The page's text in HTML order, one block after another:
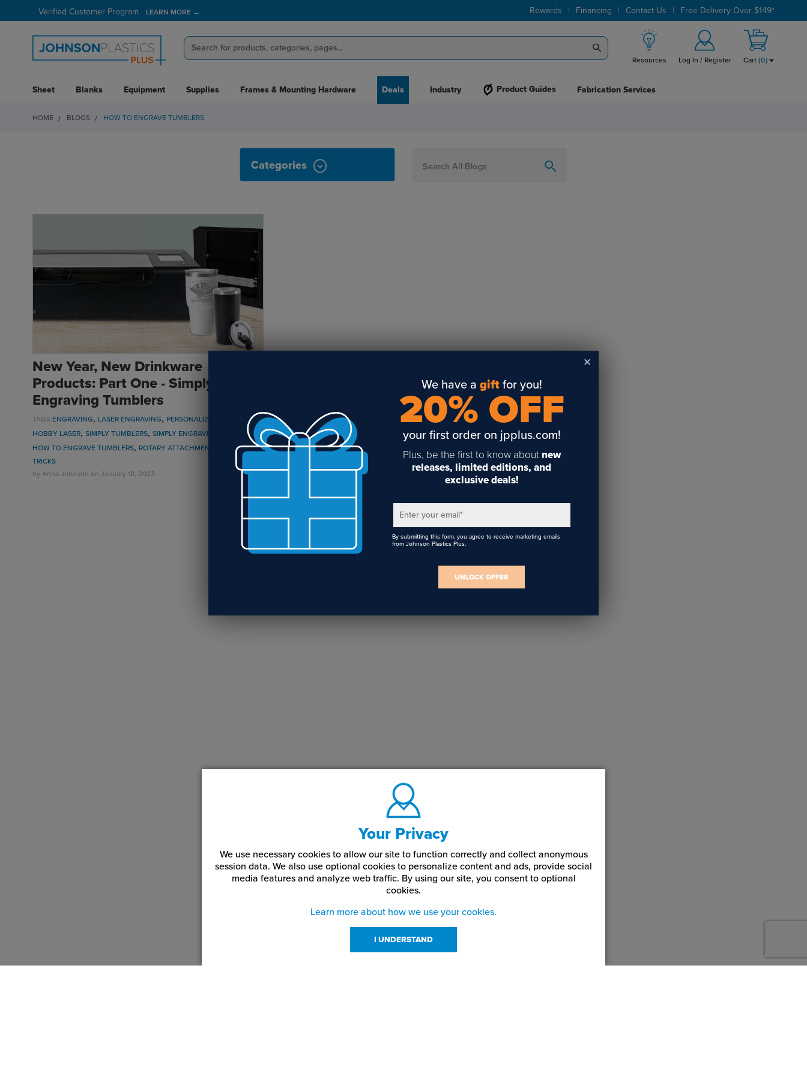
Verified Customer Program LEARN MORE → Rewards | Financing | Contact Us | Free Delivery Over $149*
Resources Log In / Register Cart (0)
Sheet Blanks Equipment Supplies Frames & Mounting Hardware Deals Industry Product Guides Fabrication Services
HOME BLOGS HOW TO ENGRAVE TUMBLERS
HOW TO ENGRAVE TUMBLERS
Categories
DTG
Industrial Tagging
Steam/STEM
Education
New Year, New Drinkware
Products: Part One - Simply
Engraving Tumblers
TAGS:ENGRAVING, LASER ENGRAVING, PERSONALIZATION UV LED ,
HOBBY LASER, SIMPLY TUMBLERS, SIMPLY ENGRAVING TUMBLERS
HOW TO ENGRAVE TUMBLERS, ROTARY ATTACHMENT
TIPS AND
TRICKS
by Anna Johnson on January 18, 2023
Your Privacy
We use necessary cookies to allow our site to function correctly and collect anonymous
session data. We also use optional cookies to personalize content and ads, provide social
media features and analyze web traffic. By using our site, you consent to optional
cookies.
Learn more about how we use your cookies.
I UNDERSTAND
We have a giftfor you!
20% OFF
your first order on jpplus.com!
Plus, be the first to know about new
releases, limited editions, and
exclusive deals!
Enter your email*
By submitting this form, you agree to receive marketing emails
from Johnson Plastics Plus.
UNLOCK OFFER